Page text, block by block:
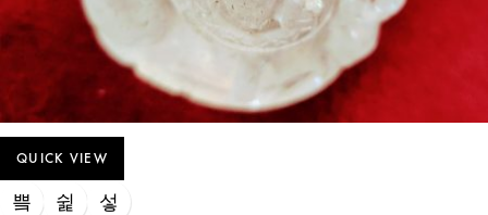
QUICK VIEW